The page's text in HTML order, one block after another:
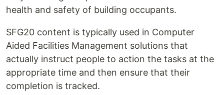
health and safety of building occupants.
SFG20 content is typically used in Computer
Aided Facilities Management solutions that
actually instruct people to action the tasks at the
appropriate time and then ensure that their
completion is tracked.